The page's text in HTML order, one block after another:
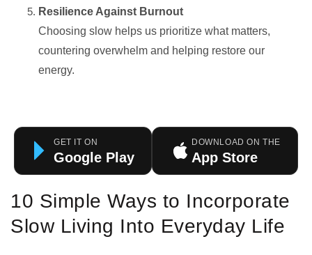
Resilience Against Burnout
Choosing slow helps us prioritize what matters,
countering overwhelm and helping restore our
energy.
GET IT ON
Google Play
DOWNLOAD ON THE
App Store
10 Simple Ways to Incorporate
Slow Living Into Everyday Life